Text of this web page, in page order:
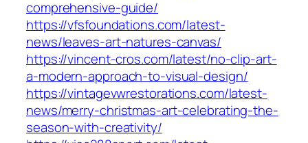
comprehensive-guide/
https://vfsfoundations.com/latest-
news/leaves-art-natures-canvas/
https://vincent-cros.com/latest/no-clip-art-
a-modern-approach-to-visual-design/
https://vintagevwrestorations.com/latest-
news/merry-christmas-art-celebrating-the-
season-with-creativity/